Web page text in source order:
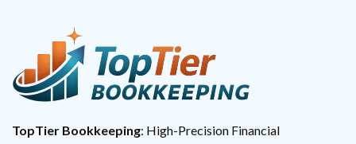
TopTier Bookkeeping: High-Precision Financial